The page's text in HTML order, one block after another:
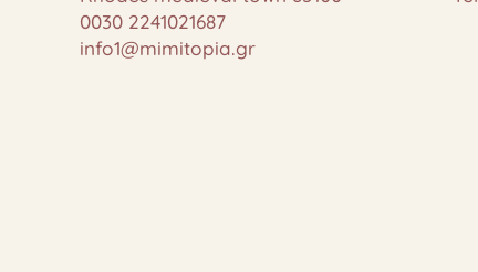
0030 2241021687
info1@mimitopia.gr